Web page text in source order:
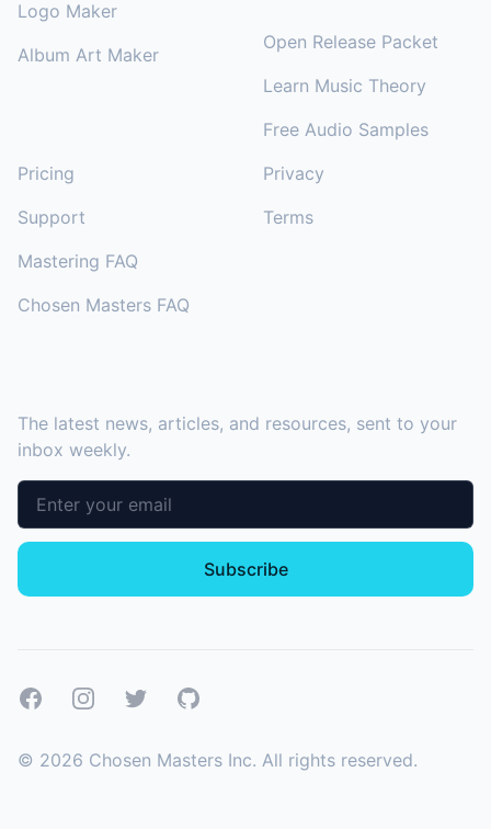
Logo Maker
Album Art Maker
Pricing
Support
Mastering FAQ
Chosen Masters FAQ
Open Release Packet
Learn Music Theory
Free Audio Samples
Privacy
Terms
The latest news, articles, and resources, sent to your
inbox weekly.
Email address
Subscribe
FacebookInstagramTwitterGitHub
© 2026 Chosen Masters Inc. All rights reserved.